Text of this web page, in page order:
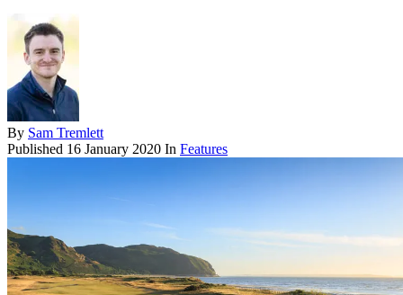
By Sam Tremlett
Published 16 January 2020 In Features